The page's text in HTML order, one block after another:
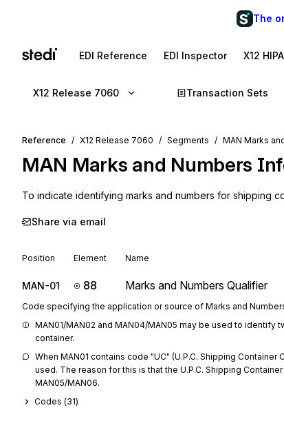
The
EDI Reference EDI Inspector X12
X12 Release 7060 Transaction Sets
Reference X12 Release 7060 Segments MAN Marks
MAN Marks and Numbers
To indicate identifying marks and numbers for shipping
Share via email
Position Element Name
MAN-01 88 Marks and Numbers Qualifier
Code specifying the application or source of Marks and
MAN01/MAN02 and MAN04/MAN05 may be used to
container.
When MAN01 contains code "UC" (U.P.C. Shipping
used. The reason for this is that the U.P.C. Shipping
MAN05/MAN06.
Codes (31)